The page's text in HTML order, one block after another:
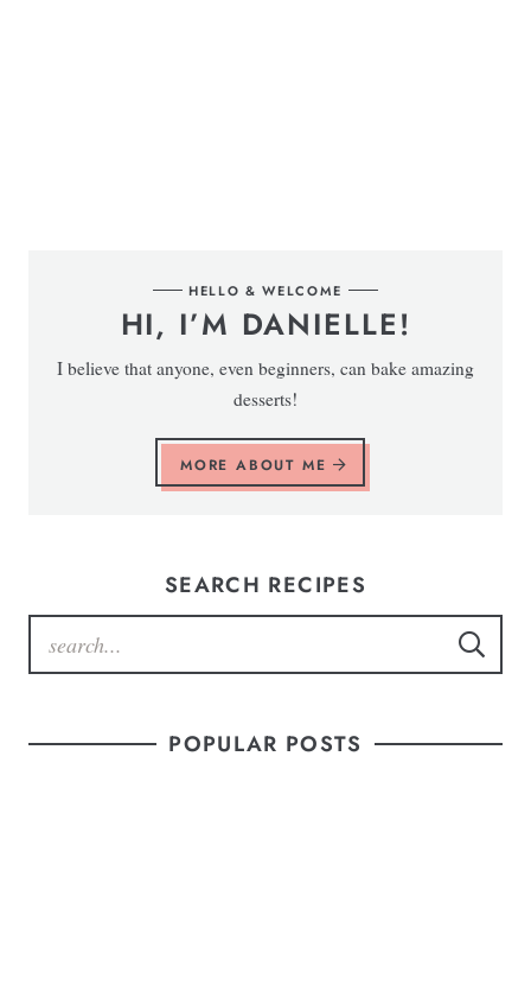
HELLO & WELCOME
HI, I’M DANIELLE!
I believe that anyone, even beginners, can bake amazing
desserts!
MORE ABOUT ME
SEARCH RECIPES
POPULAR POSTS